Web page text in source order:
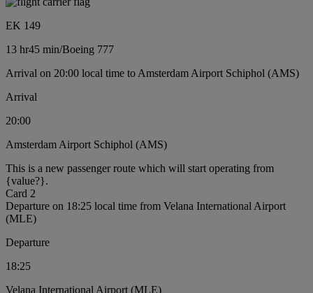
EK 149
13 hr45 min/Boeing 777
Arrival on 20:00 local time to Amsterdam Airport Schiphol (AMS)
Arrival
20:00
Amsterdam Airport Schiphol (AMS)
This is a new passenger route which will start operating from
{value?}.
Card 2
Departure on 18:25 local time from Velana International Airport
(MLE)
Departure
18:25
Velana International Airport (MLE)